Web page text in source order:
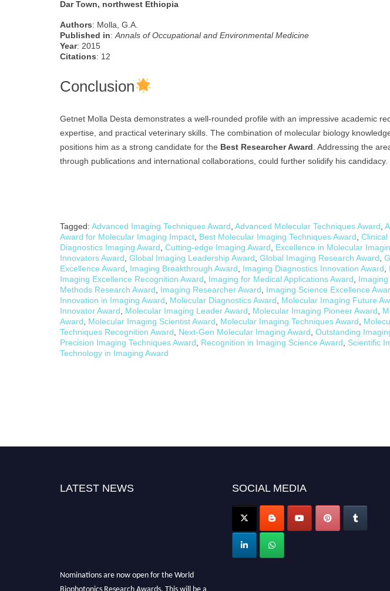
Dar Town, northwest Ethiopia
Authors: Molla, G.A.
Published in:Annals of Occupational and Environmental Medicine
Year: 2015
Citations: 12
Conclusion
Getnet Molla Desta demonstrates a well-rounded profile with an impressive academic
expertise, and practical veterinary skills. The combination of molecular biology
positions him as a strong candidate for the Best Researcher Award. Addressing the
through publications and international collaborations, could further solidify his candidacy.
Tagged: Advanced Imaging Techniques Award, Advanced Molecular Techniques Award,
Award for Molecular Imaging Impact, Best Molecular Imaging Techniques Award, Clinical
Diagnostics Imaging Award, Cutting-edge Imaging Award, Excellence in Molecular
Innovators Award, Global Imaging Leadership Award, Global Imaging Research Award,
Excellence Award, Imaging Breakthrough Award, Imaging Diagnostics Innovation Award,
Imaging Excellence Recognition Award, Imaging for Medical Applications Award,
Methods Research Award, Imaging Researcher Award, Imaging Science Excellence
Innovation in Imaging Award, Molecular Diagnostics Award, Molecular Imaging Future
Innovator Award, Molecular Imaging Leader Award, Molecular Imaging Pioneer Award,
Award, Molecular Imaging Scientist Award, Molecular Imaging Techniques Award,
Techniques Recognition Award, Next-Gen Molecular Imaging Award, Outstanding
Precision Imaging Techniques Award, Recognition in Imaging Science Award, Scientific
Technology in Imaging Award
LATEST NEWS
Nominations are now open for the World
Biophotonics Research Awards. This will be a
SOCIAL MEDIA